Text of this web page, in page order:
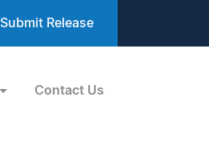
Submit Release
Contact Us